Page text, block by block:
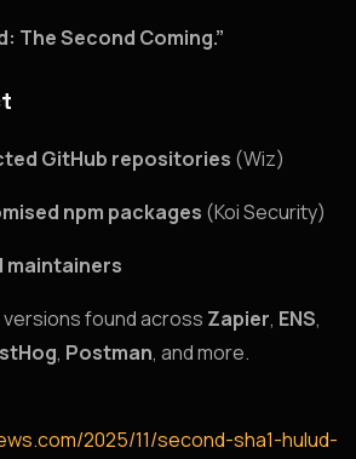
The Second Coming.”
GitHub repositories (Wiz)
npm packages (Koi Security)
maintainers
versions found across Zapier, ENS,
, Postman, and more.
2025/11/second-sha1-hulud-